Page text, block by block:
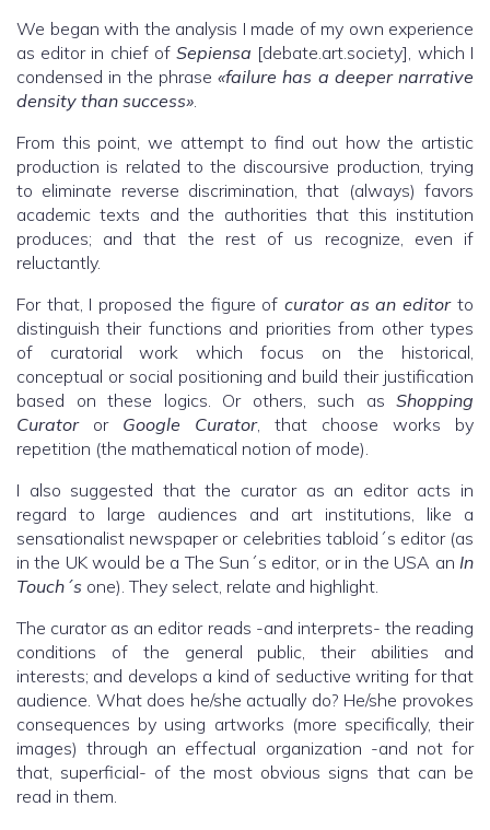
We began with the analysis I made of my own experience
as editor in chief of Sepiensa [debate.art.society], which I
condensed in the phrase «failure has a deeper narrative
density than success».
From this point, we attempt to find out how the artistic
production is related to the discoursive production, trying
to eliminate reverse discrimination, that (always) favors
academic texts and the authorities that this institution
produces; and that the rest of us recognize, even if
reluctantly.
For that, I proposed the figure of curator as an editorto
distinguish their functions and priorities from other types
of curatorial work which focus on the historical,
conceptual or social positioning and build their justification
based on these logics. Or others, such as Shopping
Curatoror Google Curator, that choose works by
repetition (the mathematical notion of mode).
I also suggested that the curator as an editor acts in
regard to large audiences and art institutions, like a
sensationalist newspaper or celebrities tabloid´s editor (as
in the UK would be a The Sun´s editor, or in the USA an In
Touch´s one). They select, relate and highlight.
The curator as an editor reads -and interprets- the reading
conditions of the general public, their abilities and
interests; and develops a kind of seductive writing for that
audience. What does he/she actually do? He/she provokes
consequences by using artworks (more specifically, their
images) through an effectual organization -and not for
that, superficial- of the most obvious signs that can be
read in them.